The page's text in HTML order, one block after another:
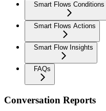
Smart Flows Conditions
Smart Flows Actions
Smart Flow Insights
FAQs
Conversation Reports